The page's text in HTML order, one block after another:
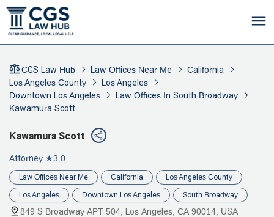
CGS Law Hub Law Offices Near Me
California
Los Angeles County
Los Angeles
Downtown Los Angeles
Law Offices In South Broadway
Kawamura Scott
Kawamura Scott
Attorney ★3.0
Law Offices Near Me California Los Angeles County
Los Angeles Downtown Los Angeles South Broadway
849 S Broadway APT 504, Los Angeles, CA 90014, USA